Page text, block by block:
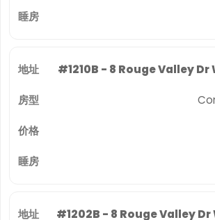
#1210B - 8 Rouge Valley Dr
#1202B - 8 Rouge Valley Dr